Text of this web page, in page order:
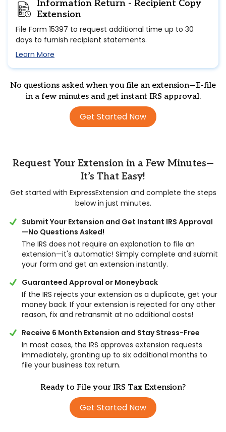
Information Return - Recipient Copy
Extension
File Form 15397 to request additional time up to 30
days to furnish recipient statements.
Learn More
No questions asked when you file an extension—E-file
in a few minutes and get instant IRS approval.
Get Started Now
Request Your Extension in a Few Minutes—
It’s That Easy!
Get started with ExpressExtension and complete the steps
below in just minutes.
Submit Your Extension and Get Instant IRS Approval
—No Questions Asked!
The IRS does not require an explanation to file an
extension—it's automatic! Simply complete and submit
your form and get an extension instantly.
Guaranteed Approval or Moneyback
If the IRS rejects your extension as a duplicate, get your
money back. If your extension is rejected for any other
reason, fix and retransmit at no additional costs!
Receive 6 Month Extension and Stay Stress-Free
In most cases, the IRS approves extension requests
immediately, granting up to six additional months to
file your business tax return.
Ready to File your IRS Tax Extension?
Get Started Now